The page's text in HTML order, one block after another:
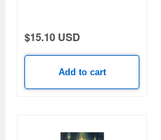
$15.10 USD
Add to cart